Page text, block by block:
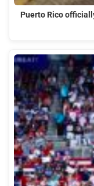
Puerto Rico